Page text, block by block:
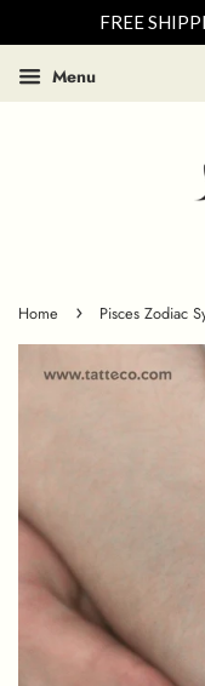
FREE
Menu
Home › Pisces Zodiac